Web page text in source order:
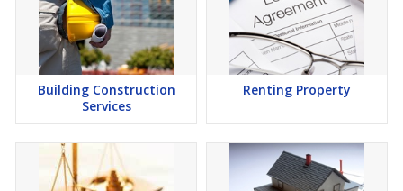
Building Construction
Services
Renting Property